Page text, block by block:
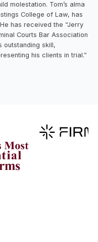
molestation. Tom’s alma
College of Law, has
has received the “Jerry
Courts Bar Association
outstanding skill,
his clients in trial.”